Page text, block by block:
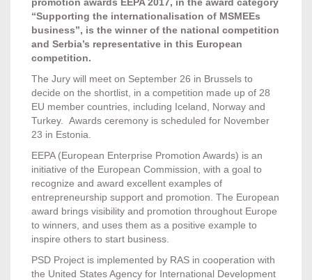
“Supporting the internationalisation of MSMEEs
business”, is the winner of the national competition
and Serbia’s representative in this European
competition.
The Jury will meet on September 26 in Brussels to
decide on the shortlist, in a competition made up of 28
EU member countries, including Iceland, Norway and
Turkey. Awards ceremony is scheduled for November
23 in Estonia.
EEPA (European Enterprise Promotion Awards) is an
initiative of the European Commission, with a goal to
recognize and award excellent examples of
entrepreneurship support and promotion. The European
award brings visibility and promotion throughout Europe
to winners, and uses them as a positive example to
inspire others to start business.
PSD Project is implemented by RAS in cooperation with
the United States Agency for International Development